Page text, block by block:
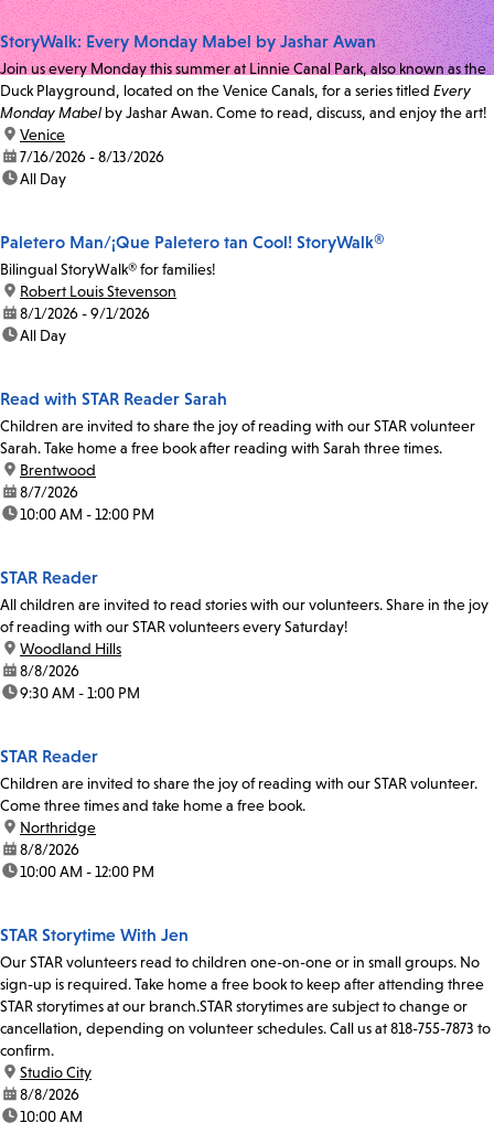
StoryWalk: Every Monday Mabel by Jashar Awan
Join us every Monday this summer at Linnie Canal Park, also known as the
Duck Playground, located on the Venice Canals, for a series titled Every
Monday Mabel by Jashar Awan. Come to read, discuss, and enjoy the art!
location:
Venice
date:7/16/2026 - 8/13/2026
time:All Day
Paletero Man/¡Que Paletero tan Cool! StoryWalk®
Bilingual StoryWalk® for families!
location:
Robert Louis Stevenson
date:8/1/2026 - 9/1/2026
time:All Day
Read with STAR Reader Sarah
Children are invited to share the joy of reading with our STAR volunteer
Sarah. Take home a free book after reading with Sarah three times.
location:
Brentwood
date:8/7/2026
time:10:00 AM - 12:00 PM
STAR Reader
All children are invited to read stories with our volunteers. Share in the joy
of reading with our STAR volunteers every Saturday!
location:
Woodland Hills
date:8/8/2026
time:9:30 AM - 1:00 PM
STAR Reader
Children are invited to share the joy of reading with our STAR volunteer.
Come three times and take home a free book.
location:
Northridge
date:8/8/2026
time:10:00 AM - 12:00 PM
STAR Storytime With Jen
Our STAR volunteers read to children one-on-one or in small groups. No
sign-up is required. Take home a free book to keep after attending three
STAR storytimes at our branch.STAR storytimes are subject to change or
cancellation, depending on volunteer schedules. Call us at 818-755-7873 to
confirm.
location:
Studio City
date:8/8/2026
time:10:00 AM